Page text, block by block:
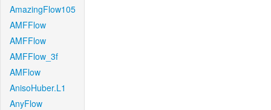
AmazingFlow105
AMFFlow
AMFFlow
AMFFlow_3f
AMFlow
AnisoHuber.L1
AnyFlow